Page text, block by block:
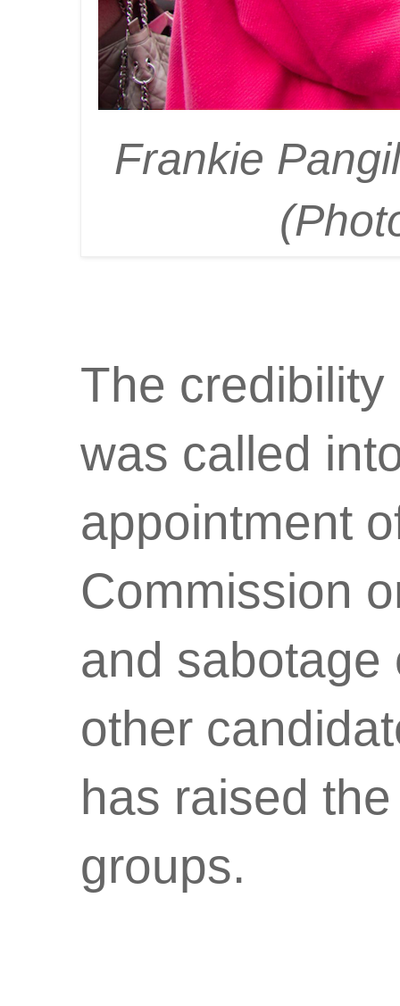
Frankie
The
was called
appointment
Commission
and sabotage
other
has raised
groups.